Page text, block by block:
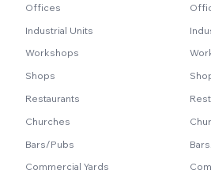
Offices
Industrial Units
Workshops
Shops
Restaurants
Churches
Bars/Pubs
Commercial Yards